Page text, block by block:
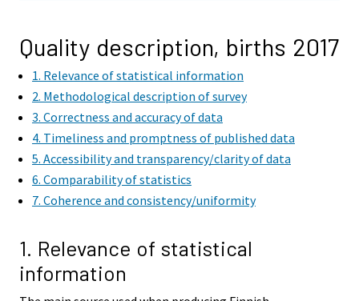
Quality description, births 2017
1. Relevance of statistical information
2. Methodological description of survey
3. Correctness and accuracy of data
4. Timeliness and promptness of published data
5. Accessibility and transparency/clarity of data
6. Comparability of statistics
7. Coherence and consistency/uniformity
1. Relevance of statistical
information